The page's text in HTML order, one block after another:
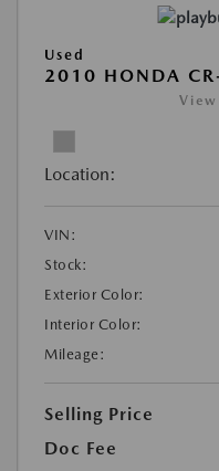
Used
2010 HONDA
Location:
VIN:
Stock:
Exterior Color:
Interior Color:
Mileage:
Selling Price
Doc Fee